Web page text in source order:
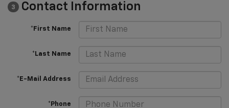
3 Contact Information
*First Name
*Last Name
*E-Mail Address
*Phone